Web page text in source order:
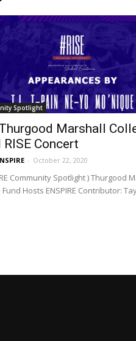
Spotlight
Marshall
RISE Concert
- October 22, 2020
Community Spotlight ) Thurgood
Fund Hosts ENSPIRE Contributor: